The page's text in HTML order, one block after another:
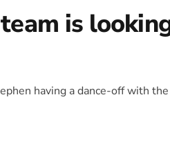
is
having a dance-off with the